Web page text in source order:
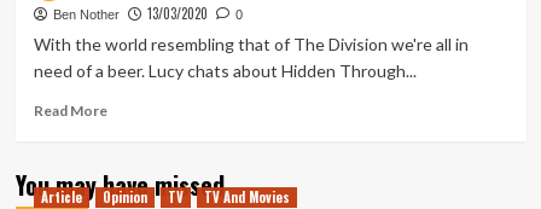
Ben Nother 13/03/2020 0
With the world resembling that of The Division we're all in
need of a beer. Lucy chats about Hidden Through...
Read MoreRead
Tanked
Up
You may have missed
Article Opinion TV TV And Movies